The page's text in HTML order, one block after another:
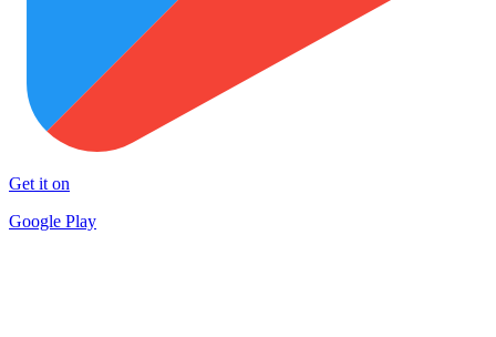
Get it on
Google Play